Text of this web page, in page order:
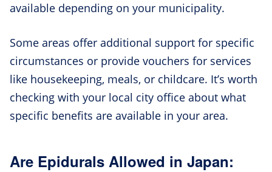
available depending on your municipality.
Some areas offer additional support for specific
circumstances or provide vouchers for services
like housekeeping, meals, or childcare. It’s worth
checking with your local city office about what
specific benefits are available in your area.
Are Epidurals Allowed in Japan: